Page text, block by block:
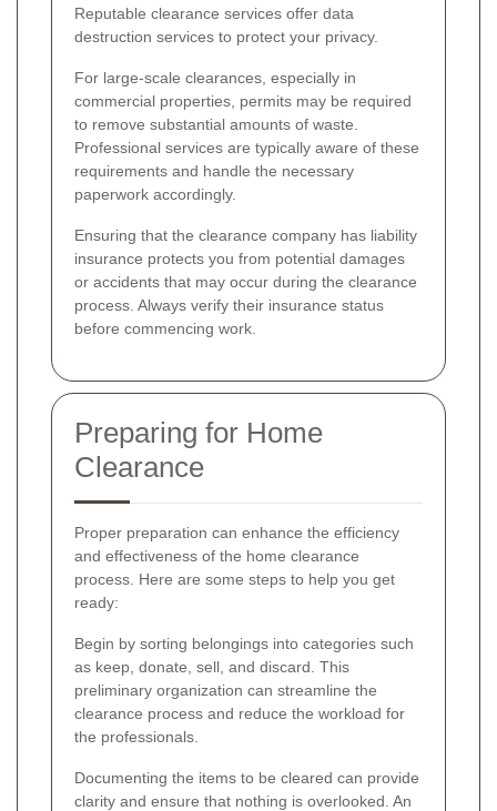
Reputable clearance services offer data
destruction services to protect your privacy.
For large-scale clearances, especially in
commercial properties, permits may be required
to remove substantial amounts of waste.
Professional services are typically aware of these
requirements and handle the necessary
paperwork accordingly.
Ensuring that the clearance company has liability
insurance protects you from potential damages
or accidents that may occur during the clearance
process. Always verify their insurance status
before commencing work.
Preparing for Home
Clearance
Proper preparation can enhance the efficiency
and effectiveness of the home clearance
process. Here are some steps to help you get
ready:
Begin by sorting belongings into categories such
as keep, donate, sell, and discard. This
preliminary organization can streamline the
clearance process and reduce the workload for
the professionals.
Documenting the items to be cleared can provide
clarity and ensure that nothing is overlooked. An